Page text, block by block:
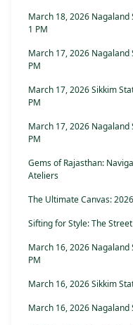
March 18, 2026 Nagaland
1 PM
March 17, 2026 Nagaland
PM
March 17, 2026 Sikkim
PM
March 17, 2026 Nagaland
PM
Gems of Rajasthan:
Ateliers
The Ultimate Canvas:
Sifting for Style: The
March 16, 2026
PM
March 16, 2026 Sikkim
March 16, 2026 Nagaland